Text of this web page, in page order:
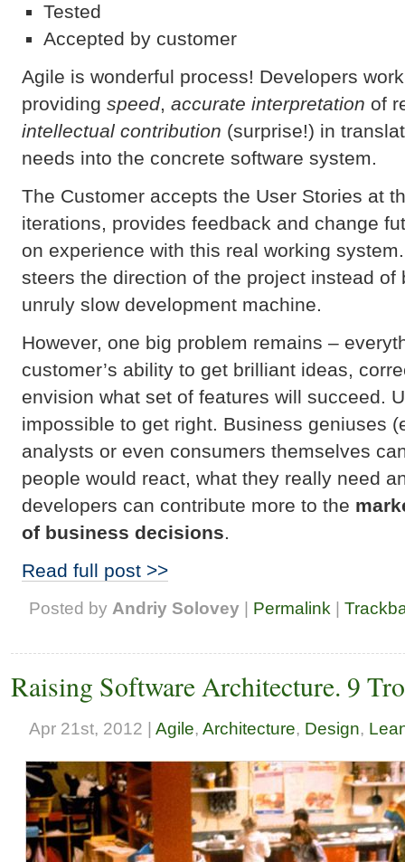
Tested
Accepted by customer
Agile is wonderful process! Developers
providing speed, accurate interpretation of
intellectual contribution (surprise!) in
needs into the concrete software system.
The Customer accepts the User Stories at
iterations, provides feedback and change
on experience with this real working
steers the direction of the project instead of
unruly slow development machine.
However, one big problem remains –
customer’s ability to get brilliant ideas,
envision what set of features will succeed.
impossible to get right. Business geniuses
analysts or even consumers themselves
people would react, what they really need
developers can contribute more to the
of business decisions.
Read full post >>
Posted by Andriy Solovey Permalink
Raising Software Architecture. 9
Apr 21st, 2012 | Agile, Architecture, Design,